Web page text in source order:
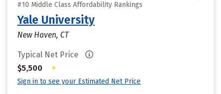
#10 Middle Class Affordability Rankings
Yale University
New Haven, CT
Typical Net Price
$5,500
•
Sign in to see your Estimated Net Price